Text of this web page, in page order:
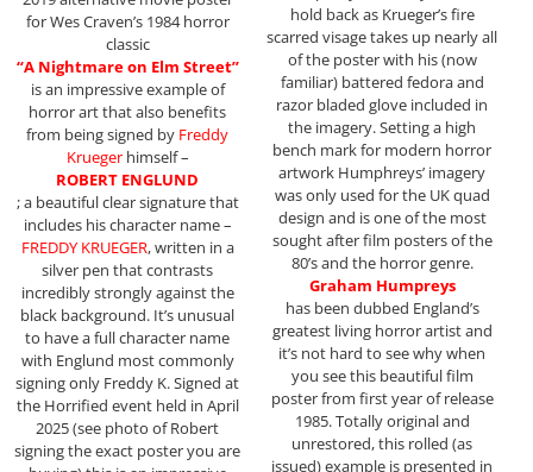
for Wes Craven’s 1984 horror
classic
“A Nightmare on Elm Street”
is an impressive example of
horror art that also benefits
from being signed by Freddy
Kruegerhimself –
ROBERT ENGLUND
; a beautiful clear signature that
includes his character name –
FREDDY KRUEGER, written in a
silver pen that contrasts
incredibly strongly against the
black background. It’s unusual
to have a full character name
with Englund most commonly
signing only Freddy K. Signed at
the Horrified event held in April
2025 (see photo of Robert
signing the exact poster you are
hold back as Krueger’s fire
scarred visage takes up nearly all
of the poster with his (now
familiar) battered fedora and
razor bladed glove included in
the imagery. Setting a high
bench mark for modern horror
artwork Humphreys’ imagery
was only used for the UK quad
design and is one of the most
sought after film posters of the
80’s and the horror genre.
Graham Humpreys
has been dubbed England’s
greatest living horror artist and
it’s not hard to see why when
you see this beautiful film
poster from first year of release
1985. Totally original and
unrestored, this rolled (as
issued) example is presented in